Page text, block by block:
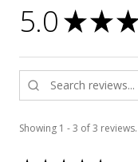
5.0 ★★★
Showing 1 - 3 of 3 reviews.